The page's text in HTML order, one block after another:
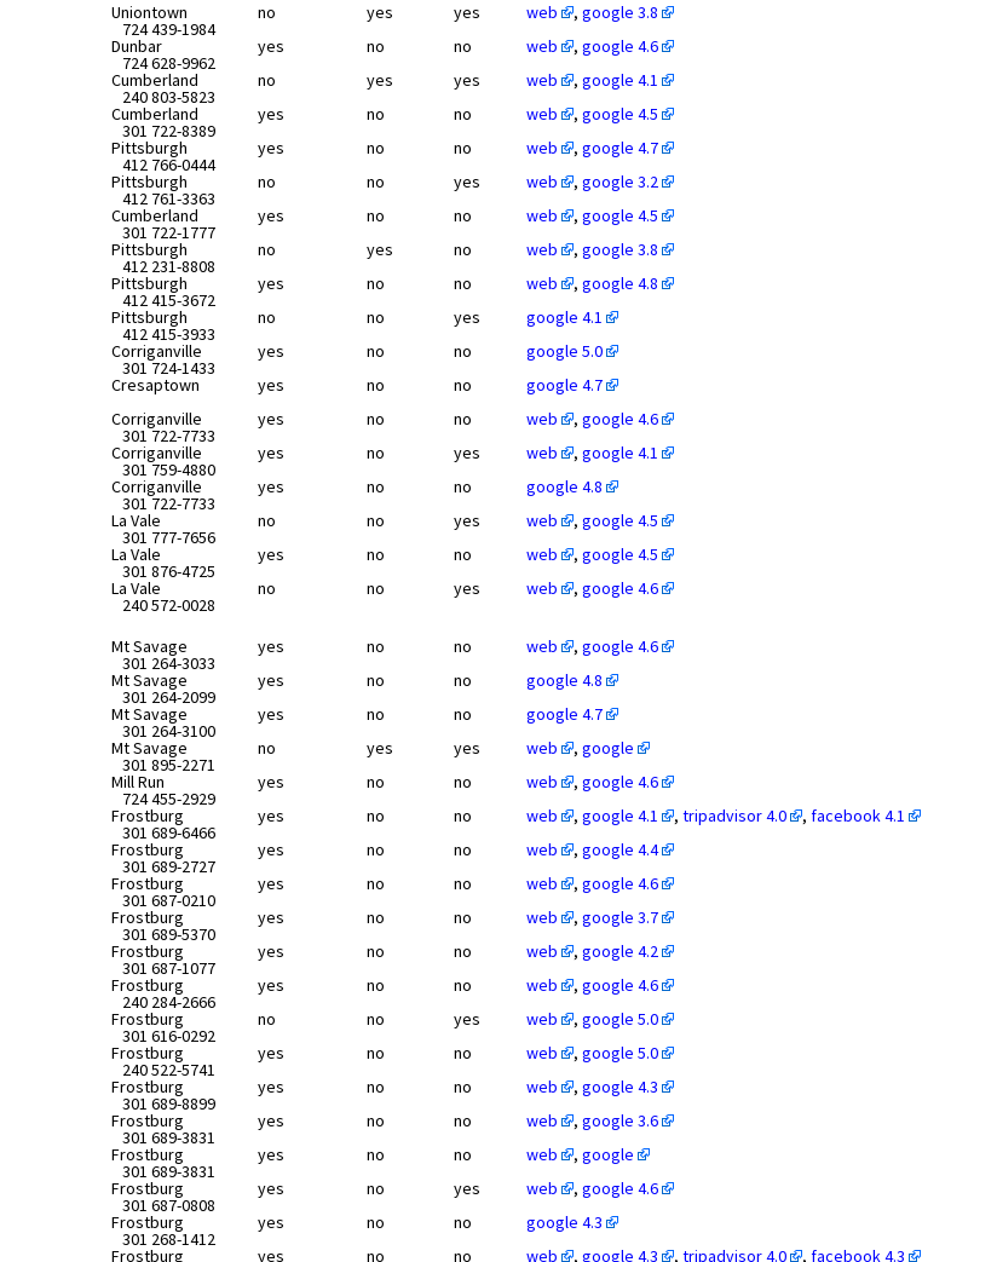
Uniontown
724 439-1984
no yes yes web , google 3.8
Dunbar
724 628-9962
yes no no web , google 4.6
Cumberland
240 803-5823
no yes yes web , google 4.1
Cumberland
301 722-8389
yes no no web , google 4.5
Pittsburgh
412 766-0444
yes no no web , google 4.7
Pittsburgh
412 761-3363
no no yes web , google 3.2
Cumberland
301 722-1777
yes no no web , google 4.5
Pittsburgh
412 231-8808
no yes no web , google 3.8
Pittsburgh
412 415-3672
yes no no web , google 4.8
Pittsburgh
412 415-3933
no no yes
google 4.1
Corriganville
301 724-1433
yes no no
google 5.0
Cresaptown yes no no
google 4.7
Corriganville
301 722-7733
yes no no web , google 4.6
Corriganville
301 759-4880
yes no yes web , google 4.1
Corriganville
301 722-7733
yes no no
google 4.8
La Vale
301 777-7656
no no yes web , google 4.5
La Vale
301 876-4725
yes no no web , google 4.5
La Vale
240 572-0028
no no yes web , google 4.6
Mt Savage
301 264-3033
yes no no web , google 4.6
Mt Savage
301 264-2099
yes no no
google 4.8
Mt Savage
301 264-3100
yes no no
google 4.7
Mt Savage
301 895-2271
no yes yes web , google
Mill Run
724 455-2929
yes no no web , google 4.6
Frostburg
301 689-6466
yes no no web , google 4.1 , tripadvisor 4.0 , facebook 4.1
Frostburg
301 689-2727
yes no no web , google 4.4
Frostburg
301 687-0210
yes no no web , google 4.6
Frostburg
301 689-5370
yes no no web , google 3.7
Frostburg
301 687-1077
yes no no web , google 4.2
Frostburg
240 284-2666
yes no no web , google 4.6
Frostburg
301 616-0292
no no yes web , google 5.0
Frostburg
240 522-5741
yes no no web , google 5.0
Frostburg
301 689-8899
yes no no web , google 4.3
Frostburg
301 689-3831
yes no no web , google 3.6
Frostburg
301 689-3831
yes no no web , google
Frostburg
301 687-0808
yes no yes web , google 4.6
Frostburg
301 268-1412
yes no no
google 4.3
Frostburg yes no no web , google 4.3 , tripadvisor 4.0 , facebook 4.3